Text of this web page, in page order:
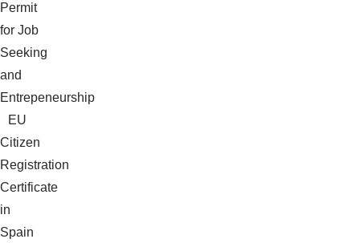
Permit
for Job
Seeking
and
Entrepeneurship
EU
Citizen
Registration
Certificate
in
Spain